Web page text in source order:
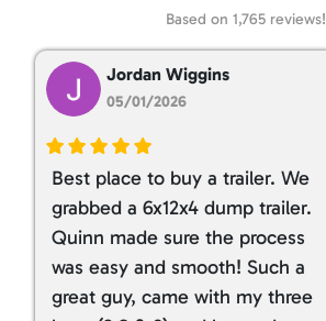
Based on 1,765 reviews!
Jordan Wiggins
05/01/2026
Best place to buy a trailer. We
grabbed a 6x12x4 dump trailer.
Quinn made sure the process
was easy and smooth! Such a
great guy, came with my three